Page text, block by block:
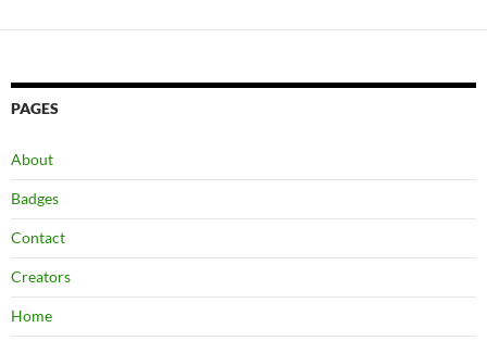
PAGES
About
Badges
Contact
Creators
Home